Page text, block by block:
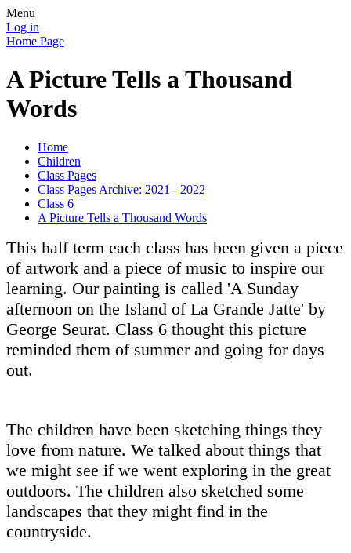
Menu
Log in
Home Page
A Picture Tells a Thousand
Words
Home
Children
Class Pages
Class Pages Archive: 2021 - 2022
Class 6
A Picture Tells a Thousand Words
This half term each class has been given a piece
of artwork and a piece of music to inspire our
learning. Our painting is called 'A Sunday
afternoon on the Island of La Grande Jatte' by
George Seurat. Class 6 thought this picture
reminded them of summer and going for days
out.
The children have been sketching things they
love from nature. We talked about things that
we might see if we went exploring in the great
outdoors. The children also sketched some
landscapes that they might find in the
countryside.